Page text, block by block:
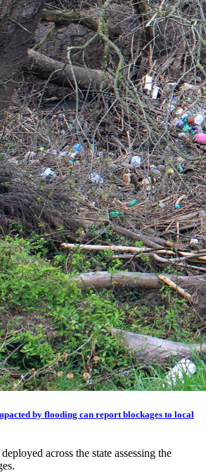
by flooding can report blockages to local
across the state assessing the